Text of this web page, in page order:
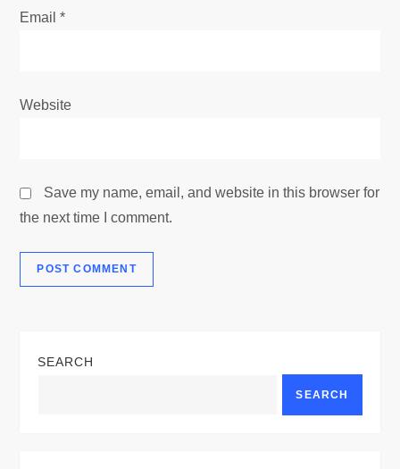
Email*
Website
Save my name, email, and website in this browser for
the next time I comment.
SEARCH
SEARCH